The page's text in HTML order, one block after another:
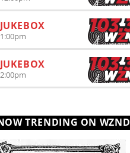
JUKEBOX
1:00pm
JUKEBOX
2:00pm
TRENDING ON WZND